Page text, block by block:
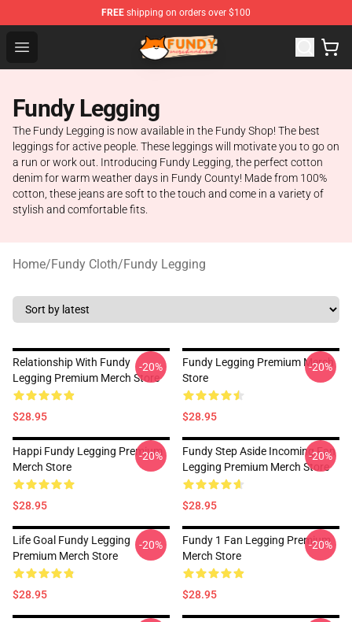
FREE shipping on orders over $100
Open menu
Fundy Shop - Official Fundy Merchandise Store
Fundy Legging
The Fundy Legging is now available in the Fundy Shop! The best
leggings for active people. These leggings will motivate you to go on
a run or work out. Introducing Fundy Legging, the perfect cotton
denim for warm weather days in Fundy County! Made from 100%
cotton, these jeans are soft to the touch and come in a variety of
stylish and comfortable fits.
Home/Fundy Cloth/Fundy Legging
Relationship With Fundy
Legging Premium Merch Store
$28.95
-20%
Fundy Legging Premium Merch
Store
$28.95
-20%
Happi Fundy Legging Premium
Merch Store
$28.95
-20%
Fundy Step Aside Incoming Fan
Legging Premium Merch Store
$28.95
-20%
Life Goal Fundy Legging
Premium Merch Store
$28.95
-20%
Fundy 1 Fan Legging Premium
Merch Store
$28.95
-20%